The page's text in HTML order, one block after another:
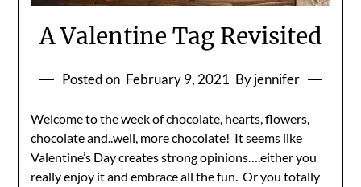
A Valentine Tag Revisited
Posted on February 9, 2021 By jennifer
Welcome to the week of chocolate, hearts, flowers,
chocolate and..well, more chocolate! It seems like
Valentine’s Day creates strong opinions….either you
really enjoy it and embrace all the fun. Or you totally